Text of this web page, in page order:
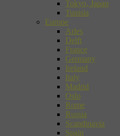
Tokyo, Japan
Tunisia
Europe
Arles
Delft
France
Germany
Ireland
Italy
Madrid
Oslo
Rome
Russia
Scandinavia
Spain